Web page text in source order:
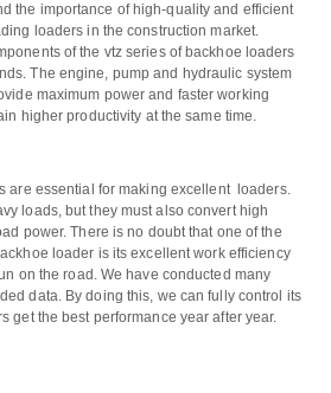
the importance of high-quality and efficient
loaders in the construction market.
of the vtz series of backhoe loaders
The engine, pump and hydraulic system
maximum power and faster working
higher productivity at the same time.
are essential for making excellent loaders.
loads, but they must also convert high
power. There is no doubt that one of the
loader is its excellent work efficiency
on the road. We have conducted many
data. By doing this, we can fully control its
get the best performance year after year.